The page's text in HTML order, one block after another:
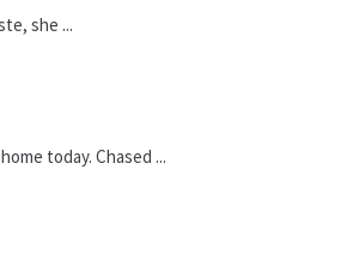
she ...
today. Chased ...